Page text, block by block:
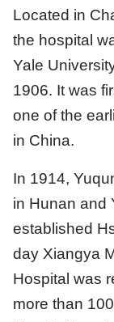
Located in
the hospital
Yale
1906. It was
one of the
in China.
In 1914,
in Hunan and
established
day Xiangya
Hospital was
more than